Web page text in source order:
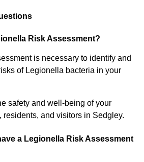
Risk Assessment?
is necessary to identify and
of Legionella bacteria in your
safety and well-being of your
residents, and visitors in Sedgley.
a Legionella Risk Assessment